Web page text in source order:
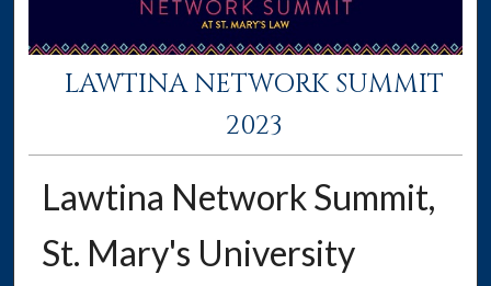
LAWTINA NETWORK SUMMIT
2023
Lawtina Network Summit,
St. Mary's University